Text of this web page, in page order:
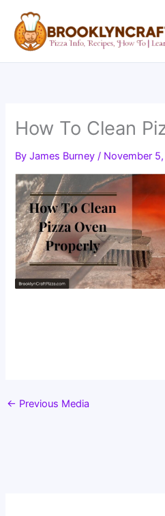
content
How To Clean
ByJames Burney/ November
← Previous Media